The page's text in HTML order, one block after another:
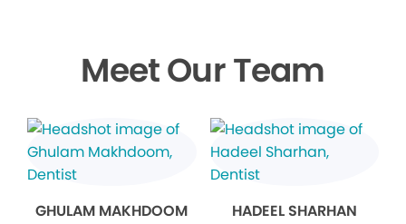
Meet Our Team
GHULAM MAKHDOOM HADEEL SHARHAN